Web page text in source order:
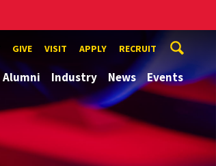
GIVE VISIT APPLY RECRUIT
Alumni Industry News Events